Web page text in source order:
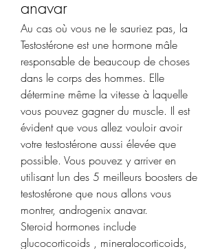
anavar
Au cas où vous ne le sauriez pas, la
Testostérone est une hormone mâle
responsable de beaucoup de choses
dans le corps des hommes. Elle
détermine même la vitesse à laquelle
vous pouvez gagner du muscle. Il est
évident que vous allez vouloir avoir
votre testostérone aussi élevée que
possible. Vous pouvez y arriver en
utilisant lun des 5 meilleurs boosters de
testostérone que nous allons vous
montrer, androgenix anavar.
Steroid hormones include
glucocorticoids , mineralocorticoids,